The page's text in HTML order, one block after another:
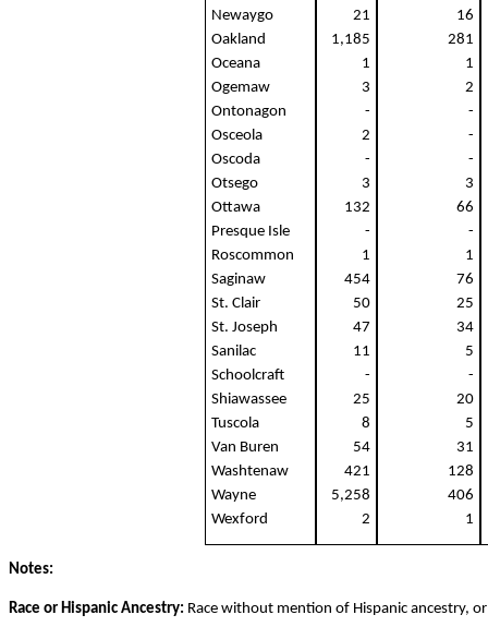
Newaygo 21
16
Oakland
1,185
281
Oceana
1
1
Ogemaw
3
2
Ontonagon
-
-
Osceola
2
-
Oscoda
-
-
Otsego
3
3
Ottawa
132
66
Presque Isle
-
-
Roscommon
1
1
Saginaw
454
76
St. Clair
50
25
St. Joseph
47
34
Sanilac
11
5
Schoolcraft
-
-
Shiawassee
25
20
Tuscola
8
5
Van Buren
54
31
Washtenaw
421
128
Wayne
5,258
406
Wexford
2 1
Notes:
Race or Hispanic Ancestry: Race without mention of Hispanic ancestry,